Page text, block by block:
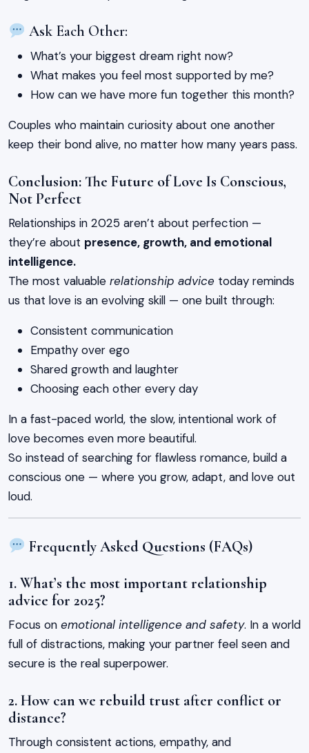
Ask Each Other:
What’s your biggest dream right now?
What makes you feel most supported by me?
How can we have more fun together this month?
Couples who maintain curiosity about one another
keep their bond alive, no matter how many years pass.
Conclusion: The Future of Love Is Conscious,
Not Perfect
Relationships in 2025 aren’t about perfection —
they’re about presence, growth, and emotional
intelligence.
The most valuable relationship advice today reminds
us that love is an evolving skill — one built through:
Consistent communication
Empathy over ego
Shared growth and laughter
Choosing each other every day
In a fast-paced world, the slow, intentional work of
love becomes even more beautiful.
So instead of searching for flawless romance, build a
conscious one — where you grow, adapt, and love out
loud.
Frequently Asked Questions (FAQs)
1. What’s the most important relationship
advice for 2025?
Focus on emotional intelligence and safety. In a world
full of distractions, making your partner feel seen and
secure is the real superpower.
2. How can we rebuild trust after conflict or
distance?
Through consistent actions, empathy, and